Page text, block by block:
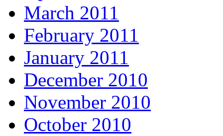
March 2011
February 2011
January 2011
December 2010
November 2010
October 2010